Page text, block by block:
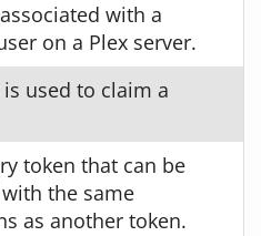
with a
on a Plex server.
used to claim a
token that can be
the same
as another token.